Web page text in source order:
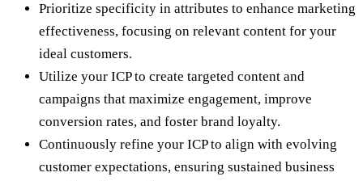
Prioritize specificity in attributes to enhance marketing
effectiveness, focusing on relevant content for your
ideal customers.
Utilize your ICP to create targeted content and
campaigns that maximize engagement, improve
conversion rates, and foster brand loyalty.
Continuously refine your ICP to align with evolving
customer expectations, ensuring sustained business